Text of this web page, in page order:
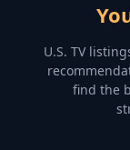
U.S. TV
find the